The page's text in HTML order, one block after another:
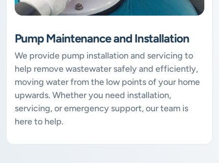
Pump Maintenance and Installation
We provide pump installation and servicing to
help remove wastewater safely and efficiently,
moving water from the low points of your home
upwards. Whether you need installation,
servicing, or emergency support, our team is
here to help.